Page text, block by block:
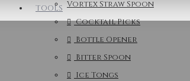
TOOLS Vortex Straw Spoon
Cocktail Picks
Bottle Opener
Bitter Spoon
Ice Tongs